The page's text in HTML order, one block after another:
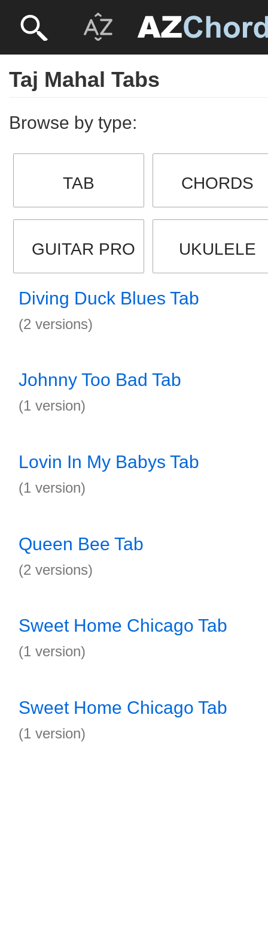
Taj Mahal Tabs
Browse by type:
TAB CHORDS
GUITAR PRO UKULELE
Diving Duck Blues Tab
(2 versions)
Johnny Too Bad Tab
(1 version)
Lovin In My Babys Tab
(1 version)
Queen Bee Tab
(2 versions)
Sweet Home Chicago Tab
(1 version)
Sweet Home Chicago Tab
(1 version)